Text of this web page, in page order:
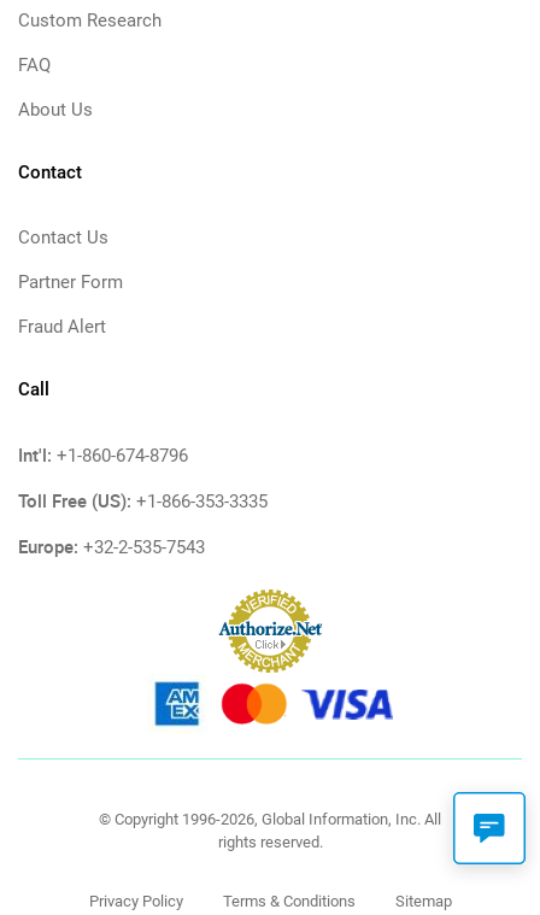
Custom Research
FAQ
About Us
Contact
Contact Us
Partner Form
Fraud Alert
Call
Int'l: +1-860-674-8796
Toll Free (US): +1-866-353-3335
Europe: +32-2-535-7543
© Copyright 1996-2026, Global Information, Inc. All
rights reserved.
Privacy Policy Terms & Conditions Sitemap